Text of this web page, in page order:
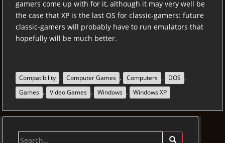
gamers come up with for it, although it may very well be
the case that XP is the last OS for classic-gamers: future
classic-gamers will probably have to run emulators that
hopefully will be much better.
Compatibility , Computer Games , Computers , DOS ,
Games , Video Games , Windows , Windows XP
Search